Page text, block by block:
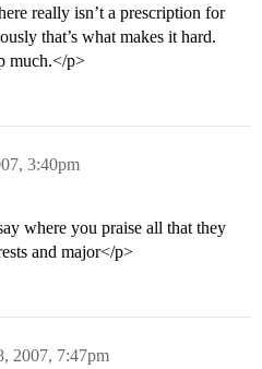
really isn’t a prescription for
that’s what makes it hard.
much.</p>
3:40pm
where you praise all that they
and major</p>
2007, 7:47pm